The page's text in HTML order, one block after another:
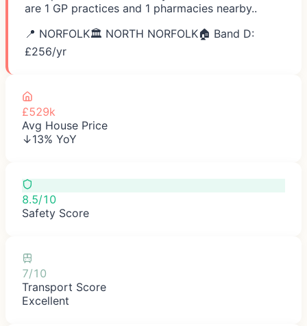
are 1 GP practices and 1 pharmacies nearby..
📍 NORFOLK🏛️ NORTH NORFOLK🏠 Band D:
£256/yr
£529k
Avg House Price
↓13% YoY
8.5/10
Safety Score
7/10
Transport Score
Excellent